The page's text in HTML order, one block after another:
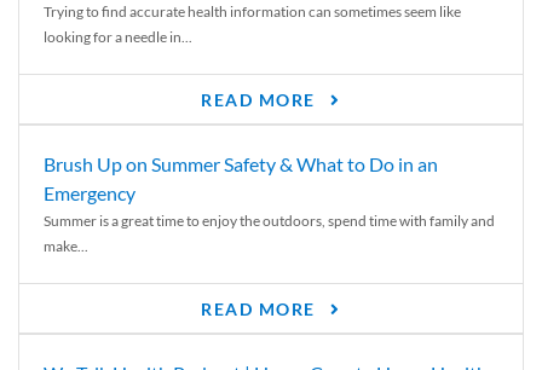
Trying to find accurate health information can sometimes seem like
looking for a needle in...
READ MORE
Brush Up on Summer Safety & What to Do in an
Emergency
Summer is a great time to enjoy the outdoors, spend time with family and
make...
READ MORE